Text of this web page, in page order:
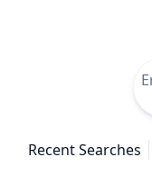
Recent Searches